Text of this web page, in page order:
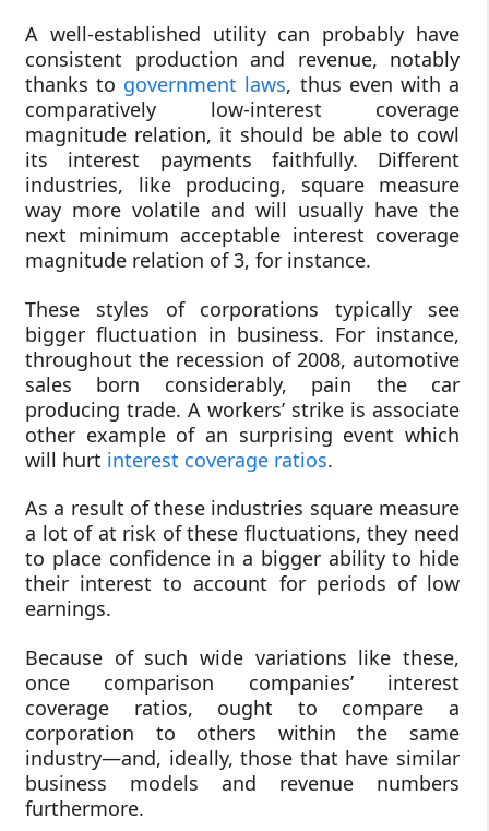
A well-established utility can probably have
consistent production and revenue, notably
thanks to government laws, thus even with a
comparatively low-interest coverage
magnitude relation, it should be able to cowl
its interest payments faithfully. Different
industries, like producing, square measure
way more volatile and will usually have the
next minimum acceptable interest coverage
magnitude relation of 3, for instance.
These styles of corporations typically see
bigger fluctuation in business. For instance,
throughout the recession of 2008, automotive
sales born considerably, pain the car
producing trade. A workers’ strike is associate
other example of an surprising event which
will hurt interest coverage ratios.
As a result of these industries square measure
a lot of at risk of these fluctuations, they need
to place confidence in a bigger ability to hide
their interest to account for periods of low
earnings.
Because of such wide variations like these,
once comparison companies’ interest
coverage ratios, ought to compare a
corporation to others within the same
industry—and, ideally, those that have similar
business models and revenue numbers
furthermore.